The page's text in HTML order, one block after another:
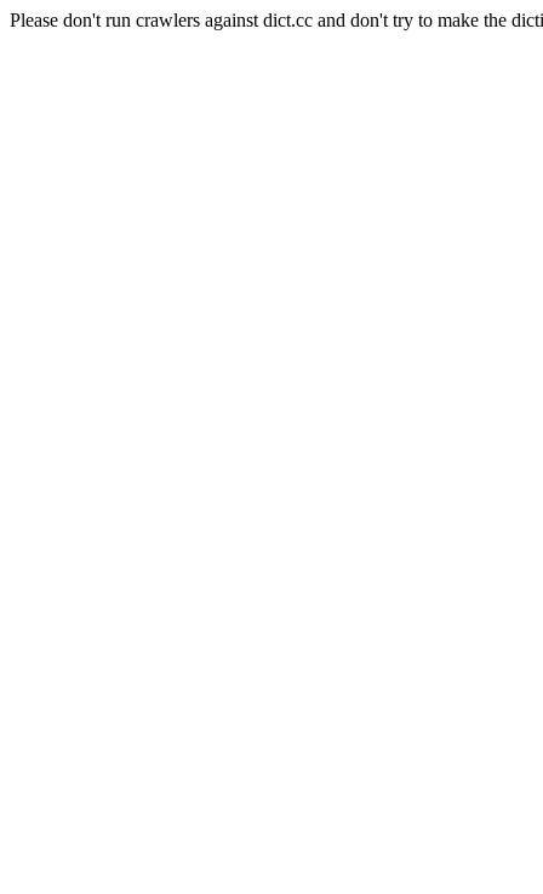
Please don't run crawlers against dict.cc and don't try to make the